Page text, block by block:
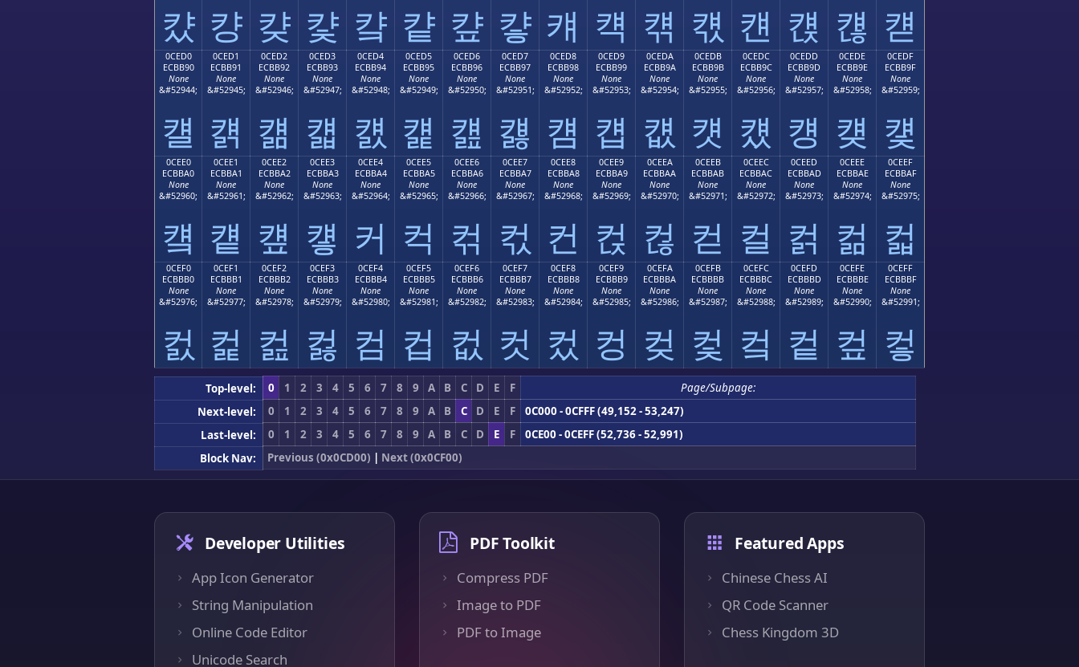
컀 컁 컂 컃 컄 컅 컆 컇 컈 컉 컊 컋 컌 컍 컎 컏
0CED0
ECBB90
None
&#52944;
컐
0CED1
ECBB91
None
&#52945;
컑
0CED2
ECBB92
None
&#52946;
컒
0CED3
ECBB93
None
&#52947;
컓
0CED4
ECBB94
None
&#52948;
컔
0CED5
ECBB95
None
&#52949;
컕
0CED6
ECBB96
None
&#52950;
컖
0CED7
ECBB97
None
&#52951;
컗
0CED8
ECBB98
None
&#52952;
컘
0CED9
ECBB99
None
&#52953;
컙
0CEDA
ECBB9A
None
&#52954;
컚
0CEDB
ECBB9B
None
&#52955;
컛
0CEDC
ECBB9C
None
&#52956;
컜
0CEDD
ECBB9D
None
&#52957;
컝
0CEDE
ECBB9E
None
&#52958;
컞
0CEDF
ECBB9F
None
&#52959;
컟
0CEE0
ECBBA0
None
&#52960;
컠
0CEE1
ECBBA1
None
&#52961;
컡
0CEE2
ECBBA2
None
&#52962;
컢
0CEE3
ECBBA3
None
&#52963;
컣
0CEE4
ECBBA4
None
&#52964;
커
0CEE5
ECBBA5
None
&#52965;
컥
0CEE6
ECBBA6
None
&#52966;
컦
0CEE7
ECBBA7
None
&#52967;
컧
0CEE8
ECBBA8
None
&#52968;
컨
0CEE9
ECBBA9
None
&#52969;
컩
0CEEA
ECBBAA
None
&#52970;
컪
0CEEB
ECBBAB
None
&#52971;
컫
0CEEC
ECBBAC
None
&#52972;
컬
0CEED
ECBBAD
None
&#52973;
컭
0CEEE
ECBBAE
None
&#52974;
컮
0CEEF
ECBBAF
None
&#52975;
컯
0CEF0
ECBBB0
None
&#52976;
컰
0CEF1
ECBBB1
None
&#52977;
컱
0CEF2
ECBBB2
None
&#52978;
컲
0CEF3
ECBBB3
None
&#52979;
컳
0CEF4
ECBBB4
None
&#52980;
컴
0CEF5
ECBBB5
None
&#52981;
컵
0CEF6
ECBBB6
None
&#52982;
컶
0CEF7
ECBBB7
None
&#52983;
컷
0CEF8
ECBBB8
None
&#52984;
컸
0CEF9
ECBBB9
None
&#52985;
컹
0CEFA
ECBBBA
None
&#52986;
컺
0CEFB
ECBBBB
None
&#52987;
컻
0CEFC
ECBBBC
None
&#52988;
컼
0CEFD
ECBBBD
None
&#52989;
컽
0CEFE
ECBBBE
None
&#52990;
컾
0CEFF
ECBBBF
None
&#52991;
컿
Top-level: 0 1 2 3 4 5 6 7 8 9 A B C D E F
Page/Subpage:
Next-level:
0 1 2 3 4 5 6 7 8 9 A B C D E F
0C000 - 0CFFF (49,152 - 53,247)
Last-level:
0 1 2 3 4 5 6 7 8 9 A B C D E F
0CE00 - 0CEFF (52,736 - 52,991)
Block Nav:
Previous (0x0CD00) | Next (0x0CF00)
Developer Utilities
App Icon Generator
String Manipulation
Online Code Editor
Unicode Search
PDF Toolkit
Compress PDF
Image to PDF
PDF to Image
Featured Apps
Chinese Chess AI
QR Code Scanner
Chess Kingdom 3D